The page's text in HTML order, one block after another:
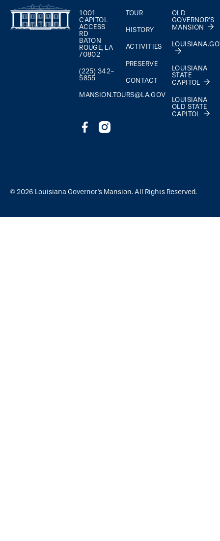
1001
CAPITOL
ACCESS
RD
BATON
ROUGE, LA
70802
(225) 342-
5855
MANSION.TOURS@LA.GOV
TOUR
HISTORY
ACTIVITIES
PRESERVE
CONTACT
OLD
GOVERNOR’S
MANSION
LOUISIANA
STATE
CAPITOL
LOUISIANA
OLD STATE
CAPITOL
© 2026 Louisiana Governor's Mansion. All Rights Reserved.